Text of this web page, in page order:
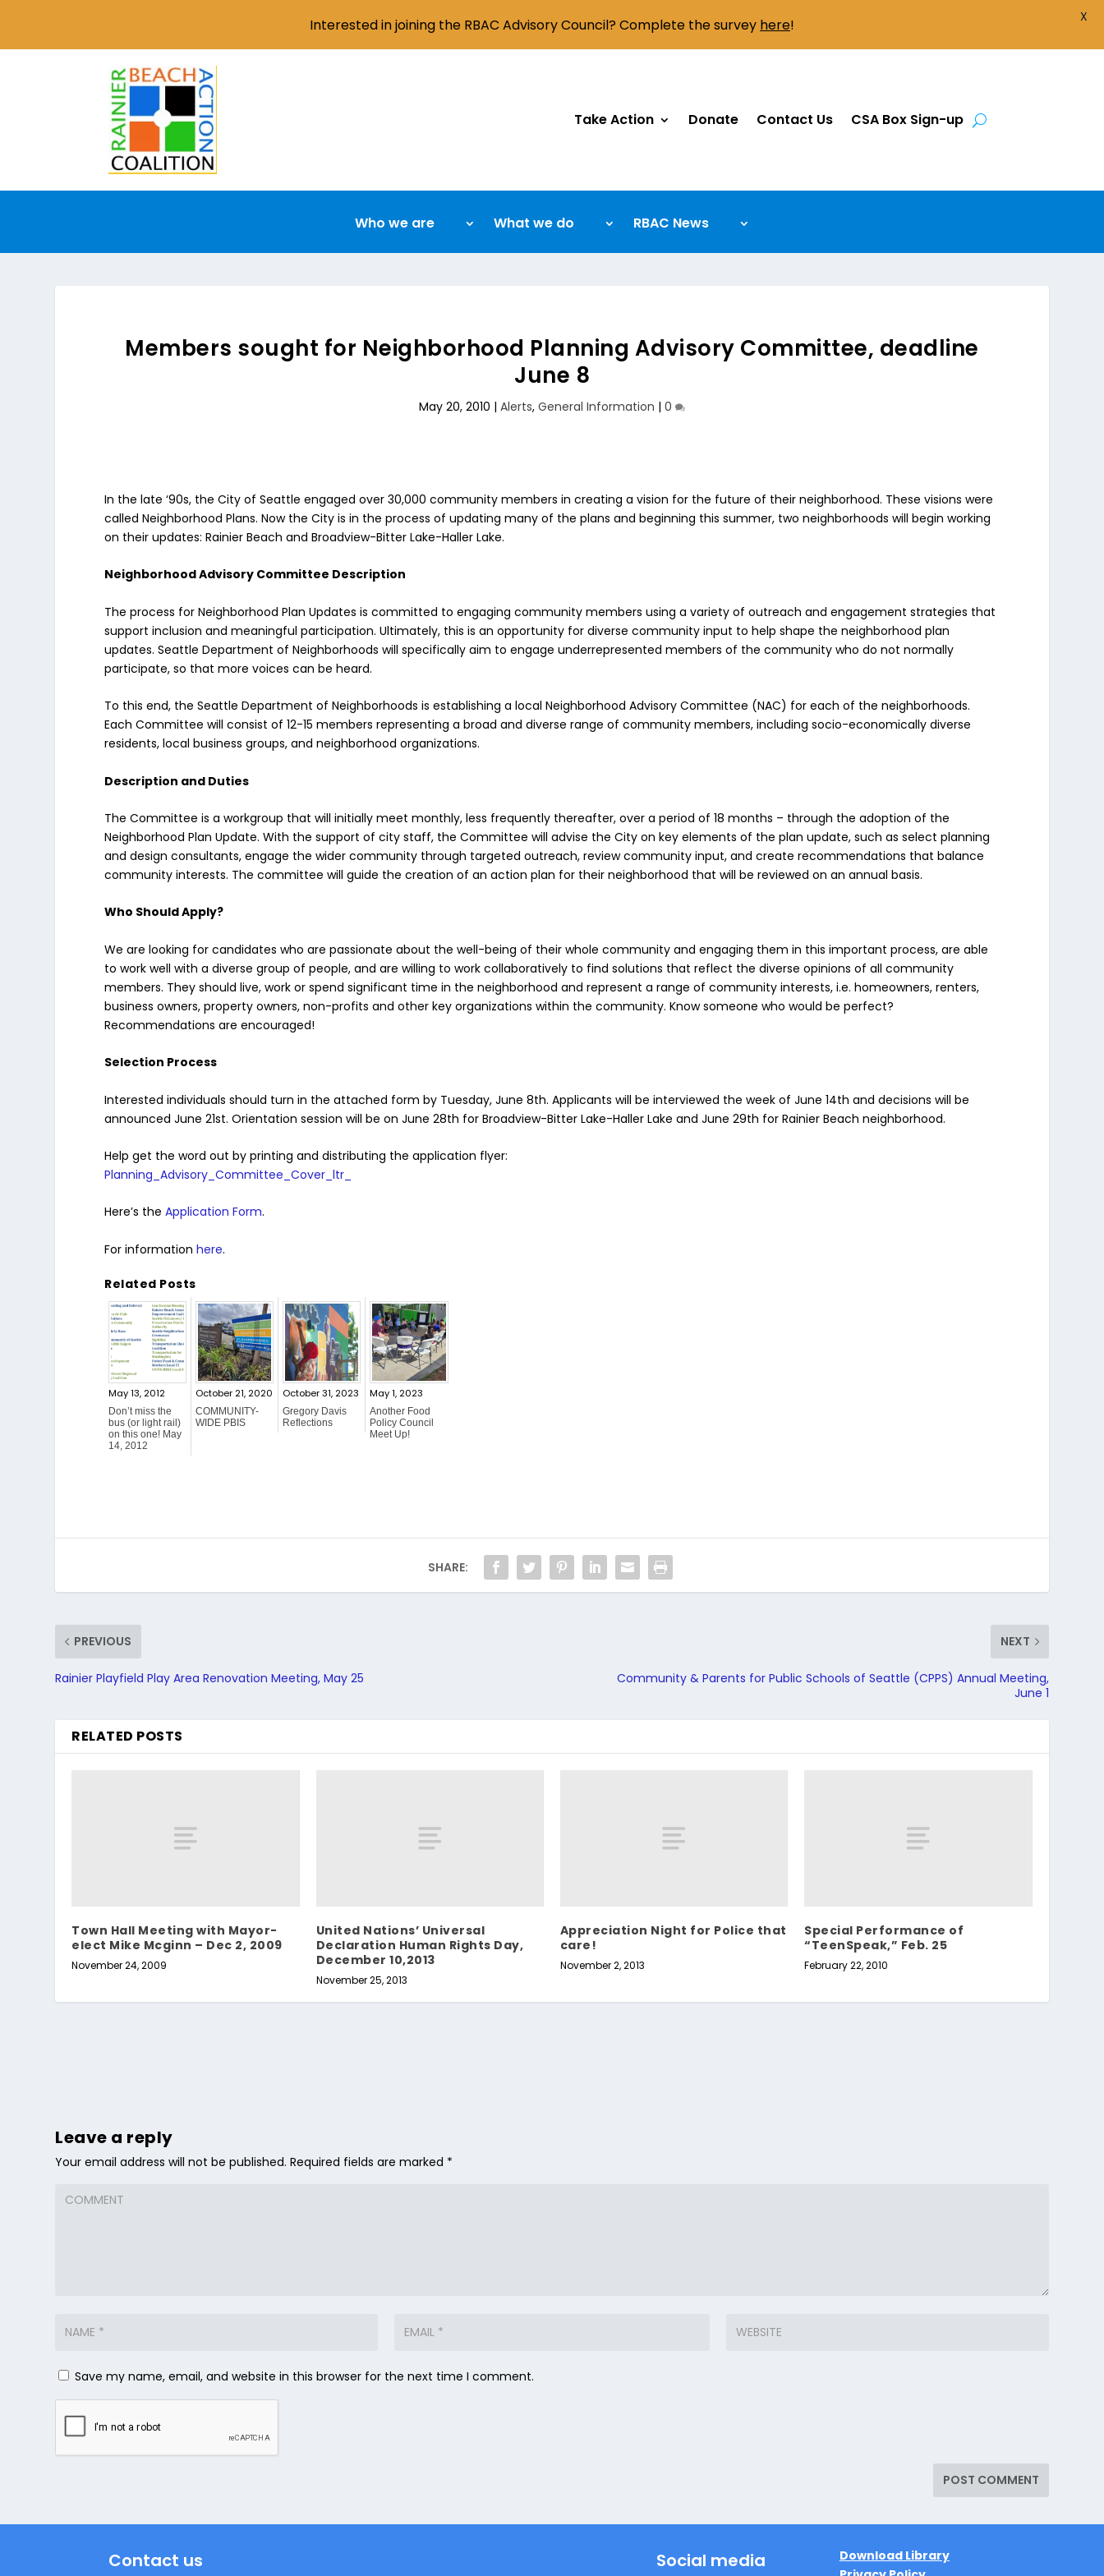
Take Action Donate Contact Us CSA Box Sign-up
Who we are What we do RBAC News
Members sought for Neighborhood Planning Advisory Committee, deadline
June 8
May 20, 2010 | Alerts, General Information | 0
In the late ‘90s, the City of Seattle engaged over 30,000 community members in creating a vision for the future of their neighborhood. These visions were
called Neighborhood Plans. Now the City is in the process of updating many of the plans and beginning this summer, two neighborhoods will begin working
on their updates: Rainier Beach and Broadview-Bitter Lake-Haller Lake.
Neighborhood Advisory Committee Description
The process for Neighborhood Plan Updates is committed to engaging community members using a variety of outreach and engagement strategies that
support inclusion and meaningful participation. Ultimately, this is an opportunity for diverse community input to help shape the neighborhood plan
updates. Seattle Department of Neighborhoods will specifically aim to engage underrepresented members of the community who do not normally
participate, so that more voices can be heard.
To this end, the Seattle Department of Neighborhoods is establishing a local Neighborhood Advisory Committee (NAC) for each of the neighborhoods.
Each Committee will consist of 12-15 members representing a broad and diverse range of community members, including socio-economically diverse
residents, local business groups, and neighborhood organizations.
Description and Duties
The Committee is a workgroup that will initially meet monthly, less frequently thereafter, over a period of 18 months – through the adoption of the
Neighborhood Plan Update. With the support of city staff, the Committee will advise the City on key elements of the plan update, such as select planning
and design consultants, engage the wider community through targeted outreach, review community input, and create recommendations that balance
community interests. The committee will guide the creation of an action plan for their neighborhood that will be reviewed on an annual basis.
Who Should Apply?
We are looking for candidates who are passionate about the well-being of their whole community and engaging them in this important process, are able
to work well with a diverse group of people, and are willing to work collaboratively to find solutions that reflect the diverse opinions of all community
members. They should live, work or spend significant time in the neighborhood and represent a range of community interests, i.e. homeowners, renters,
business owners, property owners, non-profits and other key organizations within the community. Know someone who would be perfect?
Recommendations are encouraged!
Selection Process
Interested individuals should turn in the attached form by Tuesday, June 8th. Applicants will be interviewed the week of June 14th and decisions will be
announced June 21st. Orientation session will be on June 28th for Broadview-Bitter Lake-Haller Lake and June 29th for Rainier Beach neighborhood.
Help get the word out by printing and distributing the application flyer:
Planning_Advisory_Committee_Cover_ltr_
Here’s theApplication Form.
For informationhere.
Related Posts
May 13, 2012
Don’t miss the
bus (or light rail)
on this one! May
14, 2012
October 21, 2020
COMMUNITY-
WIDE PBIS
October 31, 2023
Gregory Davis
Reflections
May 1, 2023
Another Food
Policy Council
Meet Up!
SHARE:
PREVIOUS
Rainier Playfield Play Area Renovation Meeting, May 25
NEXT
Community & Parents for Public Schools of Seattle (CPPS) Annual Meeting,
June 1
RELATED POSTS
Town Hall Meeting with Mayor-
elect Mike Mcginn – Dec 2, 2009
November 24, 2009
United Nations’ Universal
Declaration Human Rights Day,
December 10,2013
November 25, 2013
Appreciation Night for Police that
care!
November 2, 2013
Special Performance of
“TeenSpeak,” Feb. 25
February 22, 2010
Leave a reply
Your email address will not be published. Required fields are marked *
Save my name, email, and website in this browser for the next time I comment.
Contact us Social media
Download Library
Interested in joining the RBAC Advisory Council? Complete the survey here! X